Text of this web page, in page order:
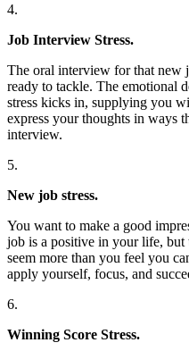
4.
Job Interview Stress.
The oral interview for that new
ready to tackle. The emotional
stress kicks in, supplying you
express your thoughts in ways
interview.
5.
New job stress.
You want to make a good
job is a positive in your life, but
seem more than you feel you
apply yourself, focus, and
6.
Winning Score Stress.